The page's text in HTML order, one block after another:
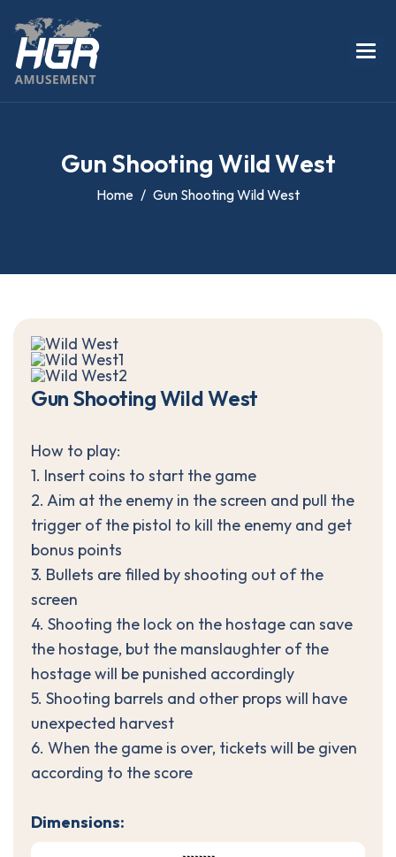
Gun Shooting WildWest
Home Gun Shooting Wild West
Gun ShootingWildWest
How to play:
1. Insert coins to start the game
2. Aim at the enemy in the screen and pull the
trigger of the pistol to kill the enemy and get
bonus points
3. Bullets are filled by shooting out of the
screen
4. Shooting the lock on the hostage can save
the hostage, but the manslaughter of the
hostage will be punished accordingly
5. Shooting barrels and other props will have
unexpected harvest
6. When the game is over, tickets will be given
according to the score
Dimensions: